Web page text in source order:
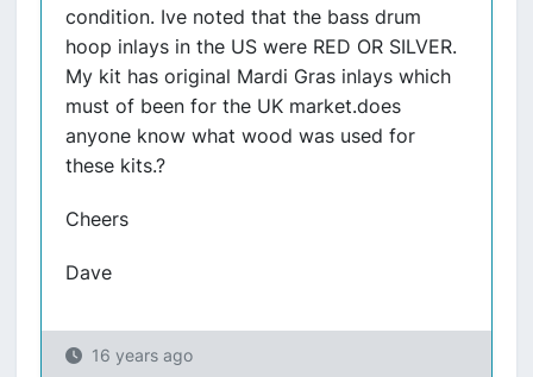
condition. Ive noted that the bass drum
hoop inlays in the US were RED OR SILVER.
My kit has original Mardi Gras inlays which
must of been for the UK market.does
anyone know what wood was used for
these kits.?
Cheers
Dave
16 years ago